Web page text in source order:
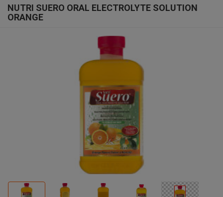
NUTRI SUERO ORAL ELECTROLYTE SOLUTION
ORANGE